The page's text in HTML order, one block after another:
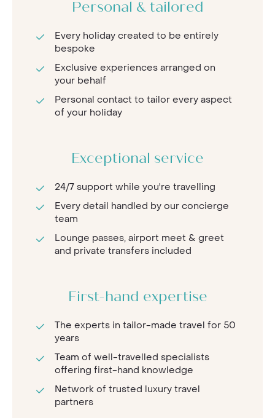
Personal & tailored
Every holiday created to be entirely
bespoke
Exclusive experiences arranged on
your behalf
Personal contact to tailor every aspect
of your holiday
Exceptional service
24/7 support while you're travelling
Every detail handled by our concierge
team
Lounge passes, airport meet & greet
and private transfers included
First-hand expertise
The experts in tailor-made travel for 50
years
Team of well-travelled specialists
offering first-hand knowledge
Network of trusted luxury travel
partners